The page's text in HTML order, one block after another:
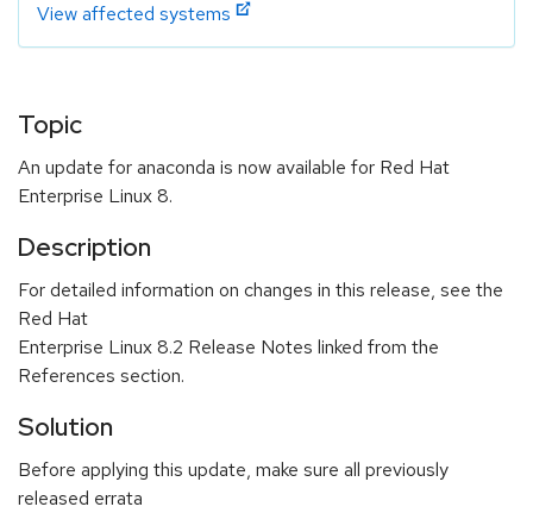
View affected systems
Topic
An update for anaconda is now available for Red Hat
Enterprise Linux 8.
Description
For detailed information on changes in this release, see the
Red Hat
Enterprise Linux 8.2 Release Notes linked from the
References section.
Solution
Before applying this update, make sure all previously
released errata